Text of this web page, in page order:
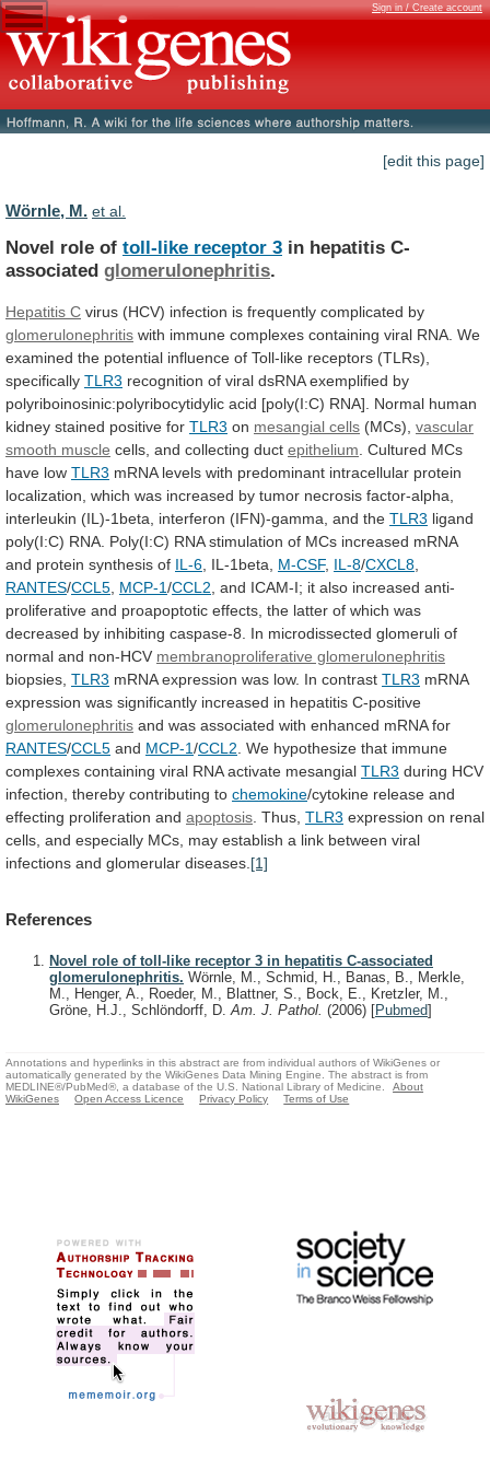
Sign in / Create account
[edit this page]
Wörnle, M. et al.
Novel role of toll-like receptor 3 in hepatitis C-
associated glomerulonephritis.
Hepatitis C virus (HCV) infection is frequently complicated by
glomerulonephritis with immune complexes containing viral RNA. We
examined the potential influence of Toll-like receptors (TLRs),
specifically TLR3 recognition of viral dsRNA exemplified by
polyriboinosinic:polyribocytidylic acid [poly(I:C) RNA]. Normal human
kidney stained positive for TLR3 on mesangial cells (MCs), vascular
smooth muscle cells, and collecting duct epithelium Cultured MCs
have low TLR3 mRNA levels with predominant intracellular protein
localization, which was increased by tumor necrosis factor-alpha,
interleukin (IL)-1beta, interferon (IFN)-gamma, and the TLR3 ligand
poly(I:C) RNA. Poly(I:C) RNA stimulation of MCs increased mRNA
and protein synthesis of IL-6 , IL-1beta, M-CSF, IL-8/CXCL8
RANTES/CCL5 MCP-1/CCL2 and ICAM-I; it also increased anti-
proliferative and proapoptotic effects, the latter of which was
decreased by inhibiting caspase-8. In microdissected glomeruli of
normal and non-HCV membranoproliferative glomerulonephritis
biopsies, TLR3 mRNA expression was low. In contrast TLR3 mRNA
expression was significantly increased in hepatitis C-positive
glomerulonephritis and was associated with enhanced mRNA for
RANTES/CCL5 and MCP-1/CCL2 We hypothesize that immune
complexes containing viral RNA activate mesangial TLR3 during HCV
infection, thereby contributing to chemokine/cytokine release and
effecting proliferation and apoptosis . Thus, TLR3 expression on renal
cells, and especially MCs, may establish a link between viral
infections and glomerular diseases. [1]
References
Novel role of toll-like receptor 3 in hepatitis C-associated
glomerulonephritis. Wörnle, M., Schmid, H., Banas, B., Merkle,
M., Henger, A., Roeder, M., Blattner, S., Bock, E., Kretzler, M.,
Gröne, H.J., Schlöndorff, D.Am. J. Pathol. (2006) [Pubmed]
Annotations and hyperlinks in this abstract are from individual authors of WikiGenes or
automatically generated by the WikiGenes Data Mining Engine. The abstract is from
MEDLINE®/PubMed®, a database of the U.S. National Library of Medicine.
About
WikiGenes
Open Access Licence Privacy Policy Terms of Use